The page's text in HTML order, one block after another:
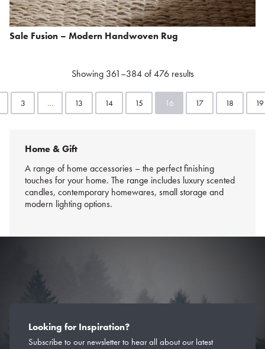
Sale Fusion – Modern Handwoven Rug
Showing 361–384 of 476 results
3 … 13 14 15 16 17 18 19
Home & Gift
A range of home accessories – the perfect finishing
touches for your home. The range includes luxury scented
candles, contemporary homewares, small storage and
modern lighting options.
Looking for Inspiration?
Subscribe to our newsletter to hear all about our latest